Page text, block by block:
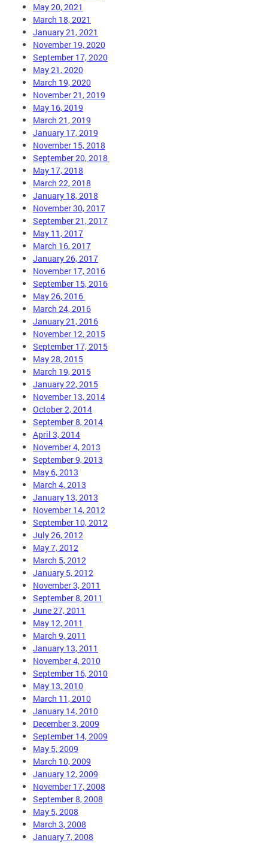
May 20, 2021
March 18, 2021
January 21, 2021
November 19, 2020
September 17, 2020
May 21, 2020
March 19, 2020
November 21, 2019
May 16, 2019
March 21, 2019
January 17, 2019
November 15, 2018
September 20, 2018
May 17, 2018
March 22, 2018
January 18, 2018
November 30, 2017
September 21, 2017
May 11, 2017
March 16, 2017
January 26, 2017
November 17, 2016
September 15, 2016
May 26, 2016
March 24, 2016
January 21, 2016
November 12, 2015
September 17, 2015
May 28, 2015
March 19, 2015
January 22, 2015
November 13, 2014
October 2, 2014
September 8, 2014
April 3, 2014
November 4, 2013
September 9, 2013
May 6, 2013
March 4, 2013
January 13, 2013
November 14, 2012
September 10, 2012
July 26, 2012
May 7, 2012
March 5, 2012
January 5, 2012
November 3, 2011
September 8, 2011
June 27, 2011
May 12, 2011
March 9, 2011
January 13, 2011
November 4, 2010
September 16, 2010
May 13, 2010
March 11, 2010
January 14, 2010
December 3, 2009
September 14, 2009
May 5, 2009
March 10, 2009
January 12, 2009
November 17, 2008
September 8, 2008
May 5, 2008
March 3, 2008
January 7, 2008